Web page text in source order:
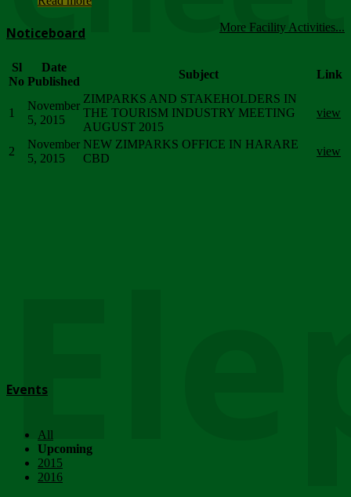
More Facility Activities...
Noticeboard
Sl
No
Date
Published
Subject Link
1
November
5, 2015
ZIMPARKS AND STAKEHOLDERS IN
THE TOURISM INDUSTRY MEETING
AUGUST 2015
view
2
November
5, 2015
NEW ZIMPARKS OFFICE IN HARARE
CBD
view
Events
All
Upcoming
2015
2016